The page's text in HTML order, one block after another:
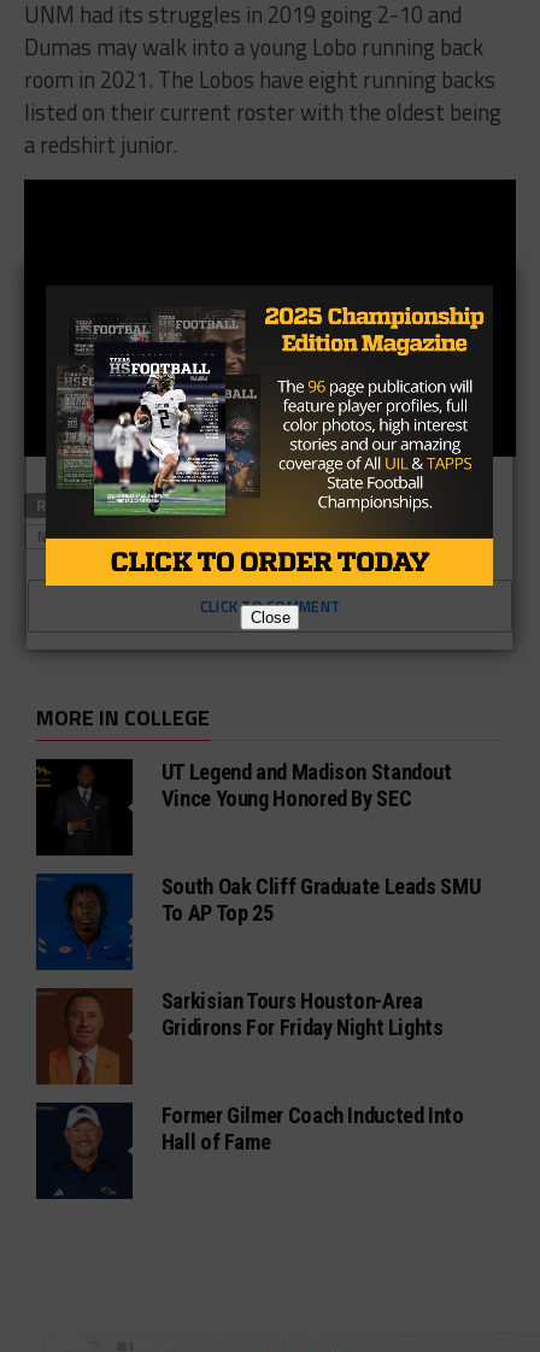
UNM had its struggles in 2019 going 2-10 and
Dumas may walk into a young Lobo running back
room in 2021. The Lobos have eight running backs
listed on their current roster with the oldest being
a redshirt junior.
RELATED TOPICS AARON DUMAS
EL PASO AMERICAS
NEW MEXICO
CLICK TO COMMENT
MORE IN COLLEGE
UT Legend and Madison Standout
Vince Young Honored By SEC
South Oak Cliff Graduate Leads SMU
To AP Top 25
Sarkisian Tours Houston-Area
Gridirons For Friday Night Lights
Former Gilmer Coach Inducted Into
Hall of Fame
Close